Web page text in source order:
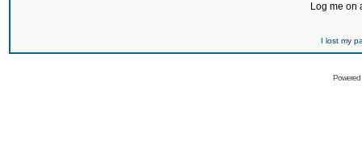
Log me on
I lost my